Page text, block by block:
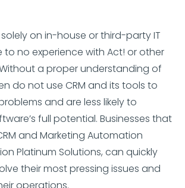
solely on in-house or third-party IT
to no experience with Act! or other
a proper understanding of
do not use CRM and its tools to
and are less likely to
full potential. Businesses that
and Marketing Automation
Platinum Solutions, can quickly
their most pressing issues and